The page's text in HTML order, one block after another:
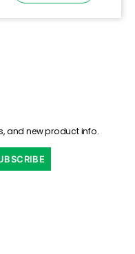
and new product info.